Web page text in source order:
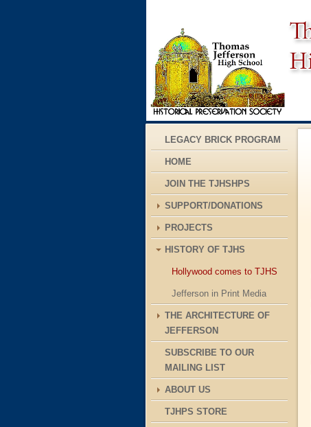
LEGACY BRICK PROGRAM
HOME
JOIN THE TJHSHPS
SUPPORT/DONATIONS
PROJECTS
HISTORY OF TJHS
Hollywood comes to TJHS
Jefferson in Print Media
THE ARCHITECTURE OF
JEFFERSON
SUBSCRIBE TO OUR
MAILING LIST
ABOUT US
TJHPS STORE